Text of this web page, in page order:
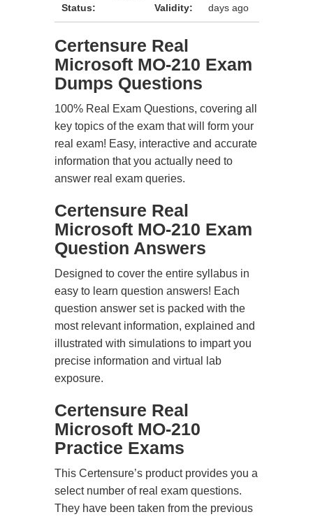
Status:
Validity:
days ago
Certensure Real
Microsoft MO-210 Exam
Dumps Questions
100% Real Exam Questions, covering all
key topics of the exam that will form your
real exam! Easy, interactive and accurate
information that you actually need to
answer real exam queries.
Certensure Real
Microsoft MO-210 Exam
Question Answers
Designed to cover the entire syllabus in
easy to learn question answers! Each
question answer set is packed with the
most relevant information, explained and
illustrated with simulations to impart you
precise information and virtual lab
exposure.
Certensure Real
Microsoft MO-210
Practice Exams
This Certensure’s product provides you a
select number of real exam questions.
They have been taken from the previous